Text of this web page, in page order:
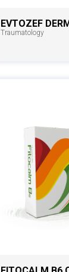
EVTOZEF
Traumatology